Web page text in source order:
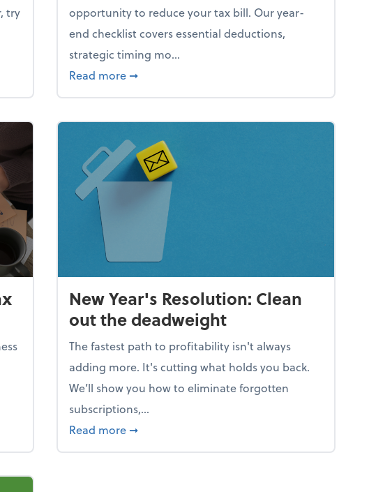
try
business falling apart)
opportunity to reduce your tax bill. Our year-
end checklist covers essential deductions,
strategic timing mo...
Read more about Your year-end tax checklist: Keep
➞
scramble
New Year's Resolution: Clean
out the deadweight
The fastest path to profitability isn't always
adding more. It's cutting what holds you back.
We’ll show you how to eliminate forgotten
subscriptions,...
Read more about New Year's Resolution: Clean out the
➞